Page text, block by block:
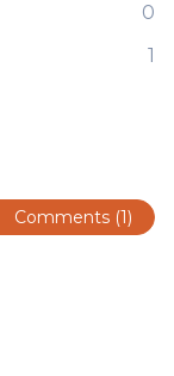
Comments (1)
0
1